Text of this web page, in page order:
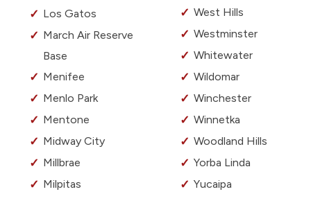
Los Gatos
March Air Reserve
Base
Menifee
Menlo Park
Mentone
Midway City
Millbrae
Milpitas
West Hills
Westminster
Whitewater
Wildomar
Winchester
Winnetka
Woodland Hills
Yorba Linda
Yucaipa